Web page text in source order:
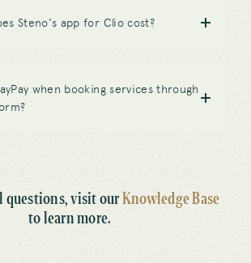
Steno's app for Clio cost?
when booking services through
questions, visit ourKnowledge Base
to learn more.